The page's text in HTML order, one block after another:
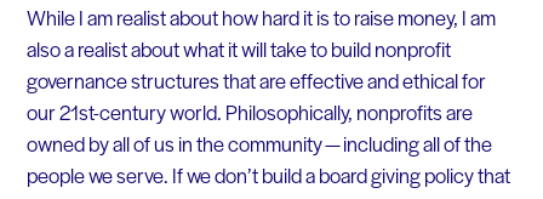
While I am realist about how hard it is to raise money, I am
also a realist about what it will take to build nonprofit
governance structures that are effective and ethical for
our 21st-century world. Philosophically, nonprofits are
owned by all of us in the community — including all of the
people we serve. If we don’t build a board giving policy that